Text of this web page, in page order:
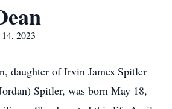
2023
daughter of Irvin James Spitler
Spitler, was born May 18,